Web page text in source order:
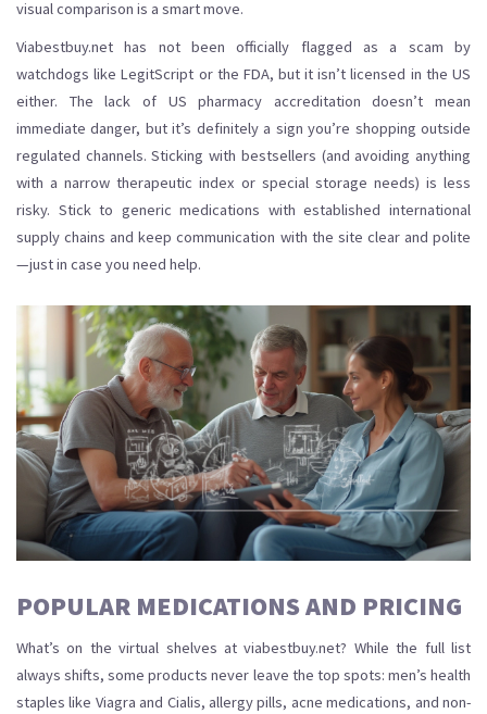
visual comparison is a smart move.
Viabestbuy.net has not been officially flagged as a scam by
watchdogs like LegitScript or the FDA, but it isn’t licensed in the US
either. The lack of US pharmacy accreditation doesn’t mean
immediate danger, but it’s definitely a sign you’re shopping outside
regulated channels. Sticking with bestsellers (and avoiding anything
with a narrow therapeutic index or special storage needs) is less
risky. Stick to generic medications with established international
supply chains and keep communication with the site clear and polite
—just in case you need help.
POPULAR MEDICATIONS AND PRICING
What’s on the virtual shelves at viabestbuy.net? While the full list
always shifts, some products never leave the top spots: men’s health
staples like Viagra and Cialis, allergy pills, acne medications, and non-